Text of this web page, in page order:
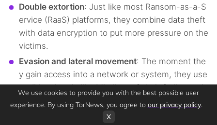
Double extortion: Just like most Ransom-as-a-S
ervice (RaaS) platforms, they combine data theft
with data encryption to put more pressure on the
victims.
Evasion and lateral movement: The moment the
y gain access into a network or system, they use
traditional tools like Mimikatz, Cobalt Strike, and
PsExec, which are used for privilege escalation.
We use cookies to provide you with the best possible user
experience. By using TorNews, you agree to our privacy policy.
X